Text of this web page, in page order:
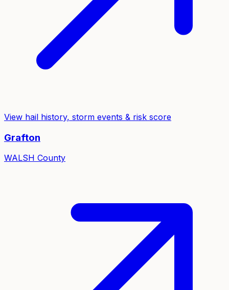
View hail history, storm events & risk score
Grafton
WALSH County